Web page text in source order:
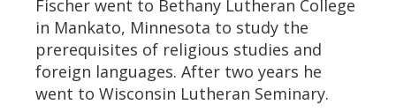
Fischer went to Bethany Lutheran College
in Mankato, Minnesota to study the
prerequisites of religious studies and
foreign languages. After two years he
went to Wisconsin Lutheran Seminary.